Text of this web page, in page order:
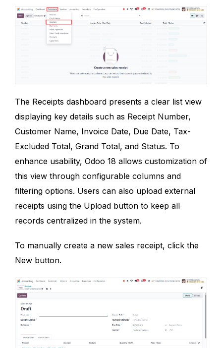
The Receipts dashboard presents a clear list view
displaying key details such as Receipt Number,
Customer Name, Invoice Date, Due Date, Tax-
Excluded Total, Grand Total, and Status. To
enhance usability, Odoo 18 allows customization of
this view through configurable columns and
filtering options. Users can also upload external
receipts using the Upload button to keep all
records centralized in the system.
To manually create a new sales receipt, click the
New button.